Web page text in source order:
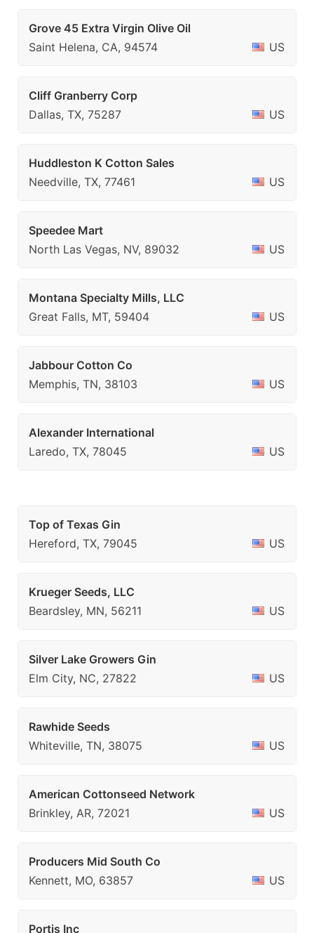
Grove 45 Extra Virgin Olive Oil
Saint Helena, CA, 94574
US
Cliff Granberry Corp
Dallas, TX, 75287
US
Huddleston K Cotton Sales
Needville, TX, 77461
US
Speedee Mart
North Las Vegas, NV, 89032
US
Montana Specialty Mills, LLC
Great Falls, MT, 59404
US
Jabbour Cotton Co
Memphis, TN, 38103
US
Alexander International
Laredo, TX, 78045
US
Top of Texas Gin
Hereford, TX, 79045
US
Krueger Seeds, LLC
Beardsley, MN, 56211
US
Silver Lake Growers Gin
Elm City, NC, 27822
US
Rawhide Seeds
Whiteville, TN, 38075
US
American Cottonseed Network
Brinkley, AR, 72021
US
Producers Mid South Co
Kennett, MO, 63857
US
Portis Inc